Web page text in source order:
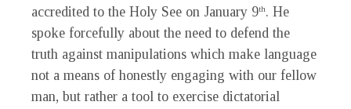
accredited to the Holy See on January 9th. He
spoke forcefully about the need to defend the
truth against manipulations which make language
not a means of honestly engaging with our fellow
man, but rather a tool to exercise dictatorial